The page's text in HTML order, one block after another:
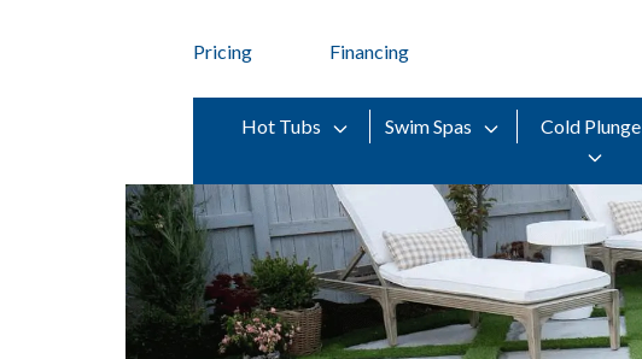
Pricing Financing
Hot Tubs Swim Spas Cold Plunge